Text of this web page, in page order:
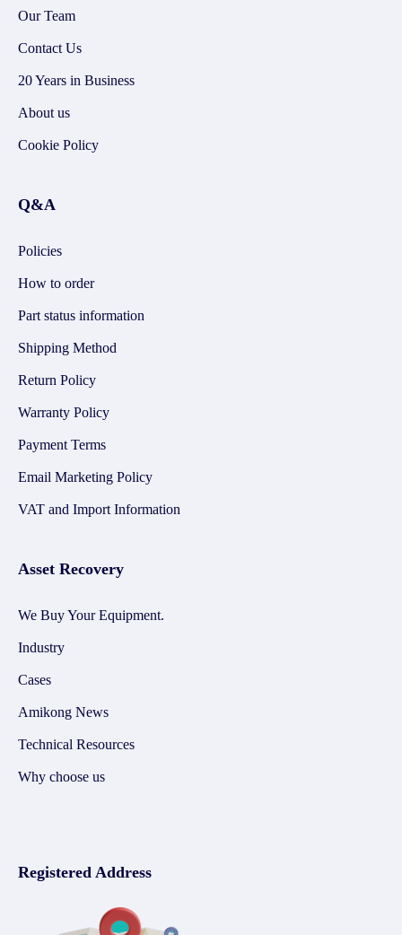
Our Team
Contact Us
20 Years in Business
About us
Cookie Policy
Q&A
Policies
How to order
Part status information
Shipping Method
Return Policy
Warranty Policy
Payment Terms
Email Marketing Policy
VAT and Import Information
Asset Recovery
We Buy Your Equipment.
Industry
Cases
Amikong News
Technical Resources
Why choose us
Registered Address